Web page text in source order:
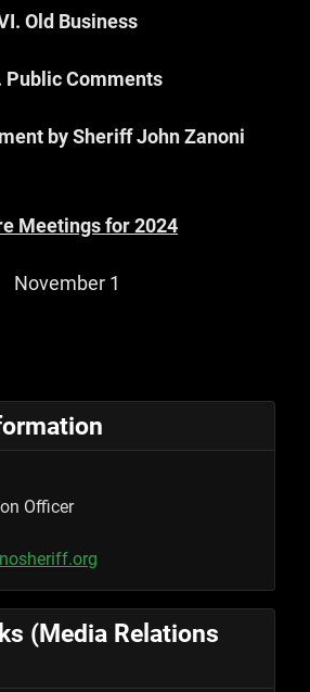
Old Business
Public Comments
by Sheriff John Zanoni
Meetings for 2024
November 1
Officer
(Media Relations